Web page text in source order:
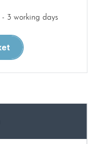
3 working days